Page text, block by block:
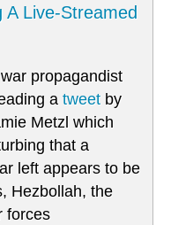
Live-Streamed
propagandist
a tweet by
Metzl which
that a
left appears to be
Hezbollah, the
forces